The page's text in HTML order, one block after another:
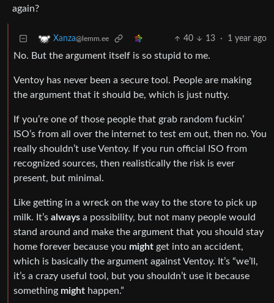
again?
Xanza@lemm.ee 40 13 · 1 year ago
No. But the argument itself is so stupid to me.
Ventoy has never been a secure tool. People are making
the argument that it should be, which is just nutty.
If you’re one of those people that grab random fuckin’
ISO’s from all over the internet to test em out, then no. You
really shouldn’t use Ventoy. If you run official ISO from
recognized sources, then realistically the risk is ever
present, but minimal.
Like getting in a wreck on the way to the store to pick up
milk. It’s always a possibility, but not many people would
stand around and make the argument that you should stay
home forever because you might get into an accident,
which is basically the argument against Ventoy. It’s “we’ll,
it’s a crazy useful tool, but you shouldn’t use it because
something might happen.”